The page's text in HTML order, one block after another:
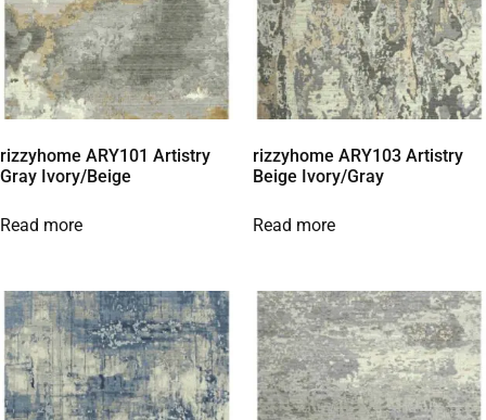
rizzyhome ARY101 Artistry
Gray Ivory/Beige
Read more
rizzyhome ARY103 Artistry
Beige Ivory/Gray
Read more